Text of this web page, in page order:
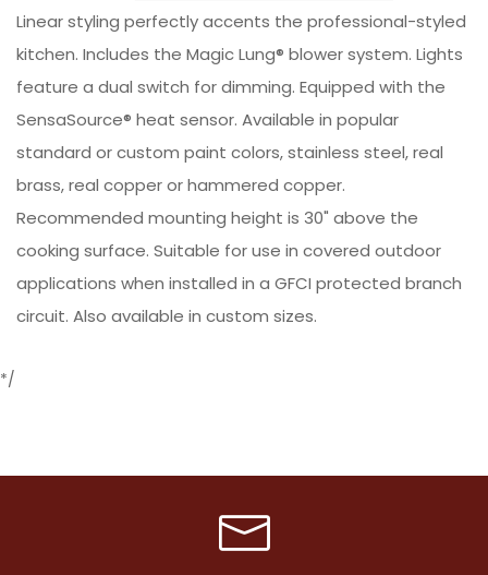
Linear styling perfectly accents the professional-styled
kitchen. Includes the Magic Lung® blower system. Lights
feature a dual switch for dimming. Equipped with the
SensaSource® heat sensor. Available in popular
standard or custom paint colors, stainless steel, real
brass, real copper or hammered copper.
Recommended mounting height is 30" above the
cooking surface. Suitable for use in covered outdoor
applications when installed in a GFCI protected branch
circuit. Also available in custom sizes.
*/